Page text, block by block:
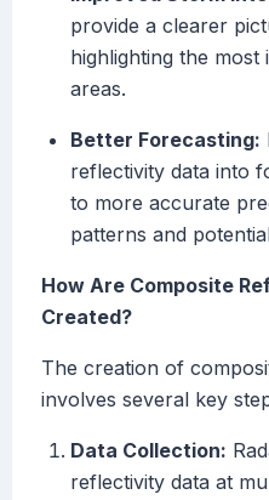
provide a clearer
highlighting the most
areas.
Better Forecasting:
reflectivity data into
to more accurate
patterns and
How Are Composite
Created?
The creation of
involves several key
Data Collection:
reflectivity data at